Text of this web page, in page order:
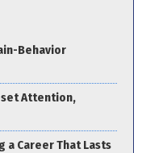
Behavior
Attention,
a Career That Lasts